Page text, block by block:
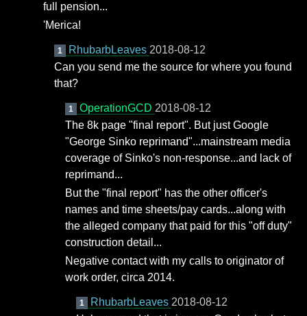
full pension...
'Merica!
1 RhubarbLeaves 2018-08-12
Can you send me the source for where you found
that?
1 OperationGCD 2018-08-12
The 8k page "final report". But just Google
"George Sinko reprimand"...mainstream media
coverage of Sinko's non-response...and lack of
reprimand...
But the "final report" has the other officer's
names and time sheets/pay cards...along with
the alleged company that paid for this "off duty"
construction detail...
Negative contact with my calls to originator of
work order, circa 2014.
1 RhubarbLeaves 2018-08-12